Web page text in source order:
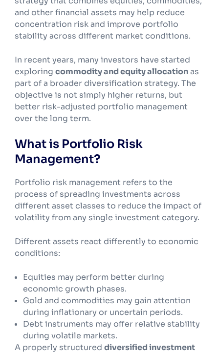
and other financial assets may help reduce
concentration risk and improve portfolio
stability across different market conditions.
In recent years, many investors have started
exploring commodity and equity allocationas
part of a broader diversification strategy. The
objective is not simply higher returns, but
better risk-adjusted portfolio management
over the long term.
What is Portfolio Risk
Management?
Portfolio risk management refers to the
process of spreading investments across
different asset classes to reduce the impact of
volatility from any single investment category.
Different assets react differently to economic
conditions:
Equities may perform better during
economic growth phases.
Gold and commodities may gain attention
during inflationary or uncertain periods.
Debt instruments may offer relative stability
during volatile markets.
A properly structured diversified investment